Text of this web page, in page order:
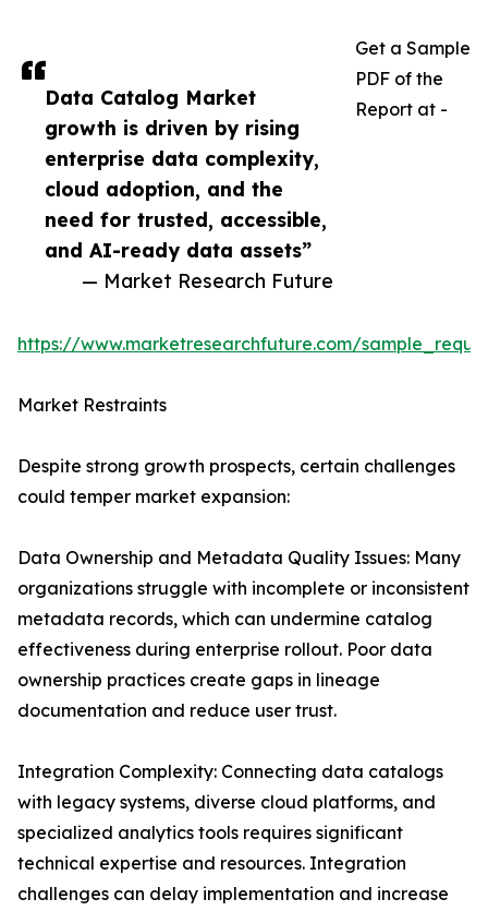
Data Catalog Market
growth is driven by rising
enterprise data complexity,
cloud adoption, and the
need for trusted, accessible,
and AI-ready data assets”
— Market Research Future
Get a Sample
PDF of the
Report at -
https://www.marketresearchfuture.com/
Market Restraints
Despite strong growth prospects, certain challenges
could temper market expansion:
Data Ownership and Metadata Quality Issues: Many
organizations struggle with incomplete or inconsistent
metadata records, which can undermine catalog
effectiveness during enterprise rollout. Poor data
ownership practices create gaps in lineage
documentation and reduce user trust.
Integration Complexity: Connecting data catalogs
with legacy systems, diverse cloud platforms, and
specialized analytics tools requires significant
technical expertise and resources. Integration
challenges can delay implementation and increase